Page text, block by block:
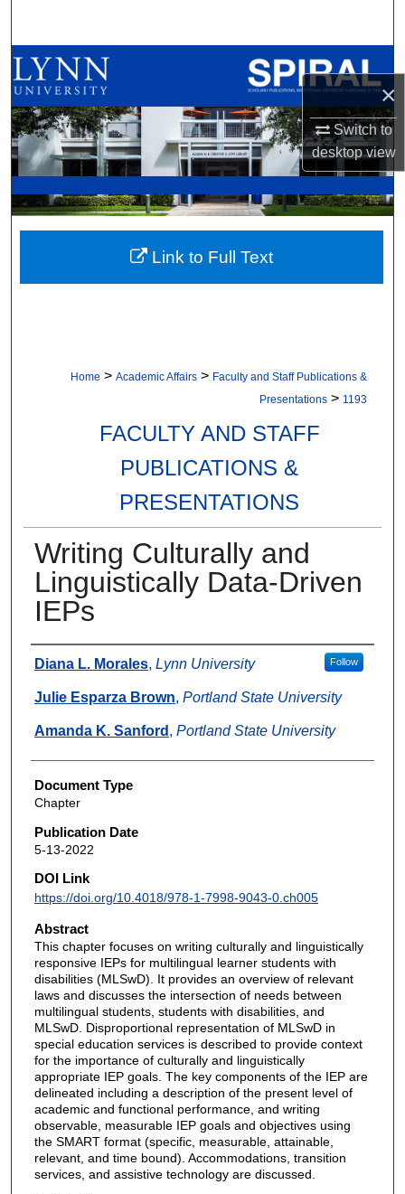
×
Switch to
desktopview
Browse All Collections
My Account
About
Digital Commons Network™
Home > Academic Affairs > Faculty and Staff Publications &
Presentations > 1193
FACULTY AND STAFF
PUBLICATIONS &
PRESENTATIONS
Writing Culturally and
Linguistically Data-Driven
IEPs
Authors
Diana L. Morales, Lynn University Follow
Julie Esparza Brown, Portland State University
Amanda K. Sanford , Portland State University
Document Type
Chapter
Publication Date
5-13-2022
DOI Link
https://doi.org/10.4018/978-1-7998-9043-0.ch005
Abstract
This chapter focuses on writing culturally and linguistically
responsive IEPs for multilingual learner students with
disabilities (MLSwD). It provides an overview of relevant
laws and discusses the intersection of needs between
multilingual students, students with disabilities, and
MLSwD. Disproportional representation of MLSwD in
special education services is described to provide context
for the importance of culturally and linguistically
appropriate IEP goals. The key components of the IEP are
delineated including a description of the present level of
academic and functional performance, and writing
observable, measurable IEP goals and objectives using
the SMART format (specific, measurable, attainable,
relevant, and time bound). Accommodations, transition
services, and assistive technology are discussed.
Link to Full Text